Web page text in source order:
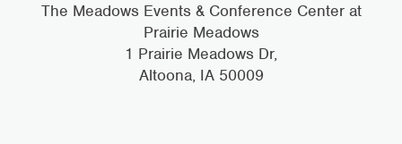
The Meadows Events & Conference Center at
Prairie Meadows
1 Prairie Meadows Dr,
Altoona, IA 50009